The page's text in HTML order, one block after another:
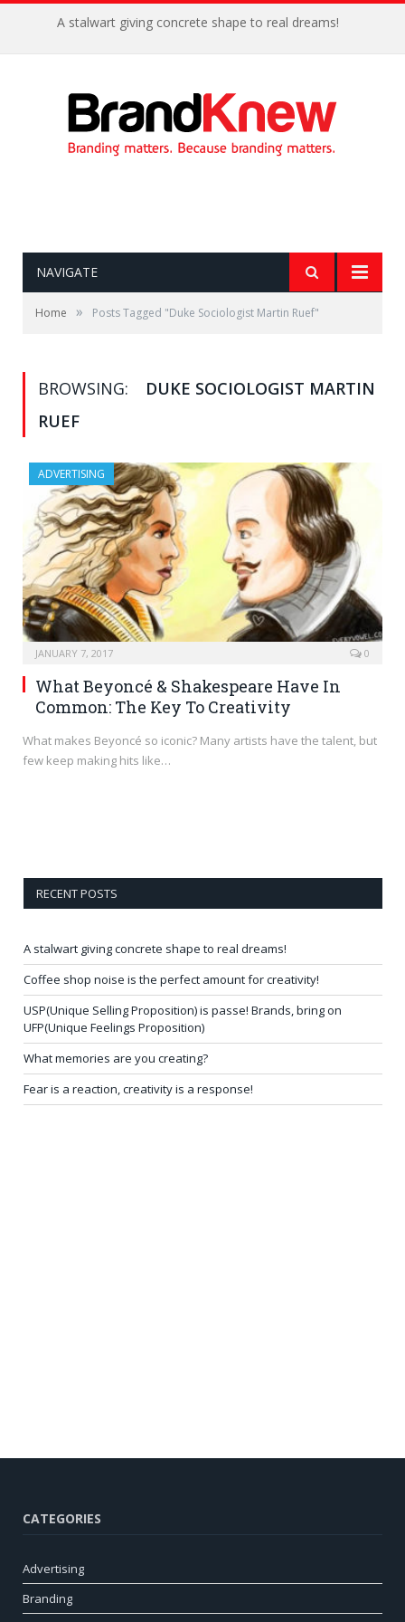
A stalwart giving concrete shape to real dreams!
NAVIGATE
Home » Posts Tagged "Duke Sociologist Martin Ruef"
BROWSING:
DUKE SOCIOLOGIST MARTIN
RUEF
ADVERTISING
JANUARY 7, 2017 0
What Beyoncé & Shakespeare Have In
Common: The Key To Creativity
What makes Beyoncé so iconic? Many artists have the talent, but
few keep making hits like…
RECENT POSTS
A stalwart giving concrete shape to real dreams!
Coffee shop noise is the perfect amount for creativity!
USP(Unique Selling Proposition) is passe! Brands, bring on
UFP(Unique Feelings Proposition)
What memories are you creating?
Fear is a reaction, creativity is a response!
CATEGORIES
Advertising
Branding